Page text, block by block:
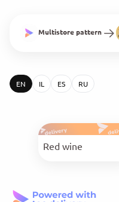
Multistore pattern
EN IL ES RU
Red wine